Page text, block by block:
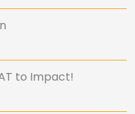
to Impact!